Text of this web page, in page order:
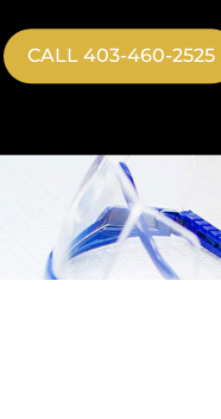
CALL 403-460-2525